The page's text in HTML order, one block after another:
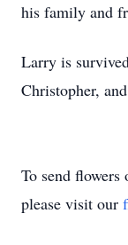
his family and
Larry is
Christopher,
To send flowers
please visit our